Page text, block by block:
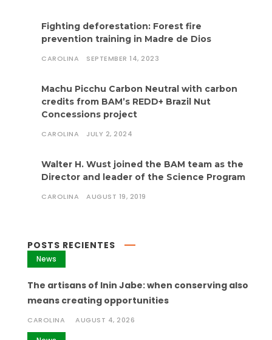
Fighting deforestation: Forest fire
prevention training in Madre de Dios
CAROLINA SEPTEMBER 14, 2023
Machu Picchu Carbon Neutral with carbon
credits from BAM’s REDD+ Brazil Nut
Concessions project
CAROLINA JULY 2, 2024
Walter H. Wust joined the BAM team as the
Director and leader of the Science Program
CAROLINA AUGUST 19, 2019
POSTS RECIENTES
News
The artisans of Inin Jabe: when conserving also
means creating opportunities
CAROLINA AUGUST 4, 2026